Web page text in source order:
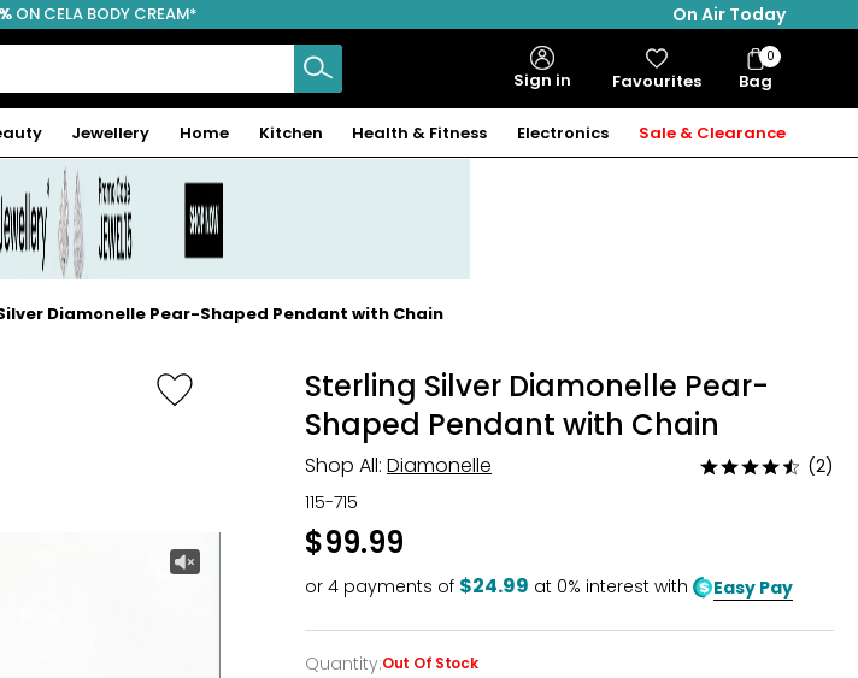
ON CELA BODY CREAM*
On Air Today
Sign in Favourites Bag
Bag
Items
0
Jewellery Home Kitchen Health & Fitness Electronics Sale & Clearance
Diamonelle Pear-Shaped Pendant with Chain
Sterling Silver Diamonelle Pear-
Shaped Pendant with Chain
Shop All: Diamonelle
Rated
(2)
115-715
$99.99
or 4 payments of $24.99 at 0% interest with Easy Pay
Quantity
Quantity:Out Of Stock